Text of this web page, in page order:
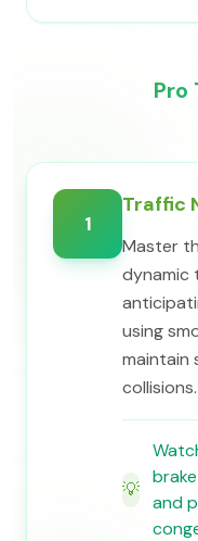
Pro
1
Traffic
Master
dynamic
using
maintain
collisions.
💡
and